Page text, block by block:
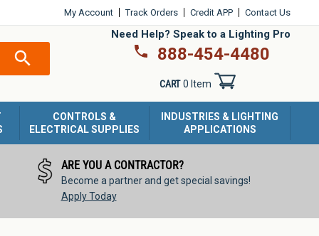
My Account Track Orders Credit APP Contact Us
SEARCH
Need Help? Speak to a Lighting Pro
888-454-4480
CART 0 Item
CONTROLS &
ELECTRICAL SUPPLIES
INDUSTRIES & LIGHTING
APPLICATIONS
ARE YOU A CONTRACTOR?
Become a partner and get special savings!
Apply Today